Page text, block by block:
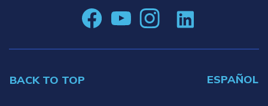
BACK TO TOP ESPAÑOL